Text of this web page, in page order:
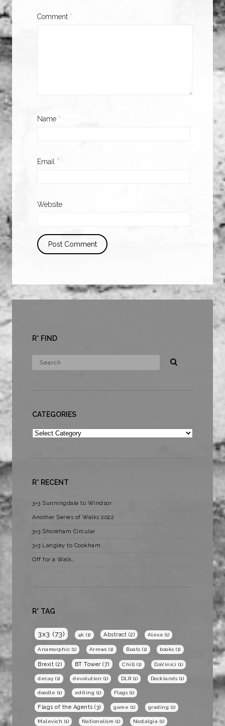
Comment *
Name *
Email *
Website
R* FIND
CATEGORIES
Categories
R* RECENT
3×3 Sunningdale to Windsor
Another Series of Walks 2022
3×3 Shoreham Circular
3×3 Langley to Cookham
Off for a Walk…
R* TAG
3x3 (73) 4k (1) Abstract (2) Alexa (1)
Anamorphic (1) Arrows (1) Boats (1) books (1)
Brexit (2) BT Tower (7) Chill (1) DaVinici (1)
decay (1) devolution (1) DLR (1) Docklands (1)
doodle (1) editing (1) Flags (1)
Flags of the Agents (3) game (1) grading (1)
Malevich (1) Nationalism (1) Nostalgia (1)